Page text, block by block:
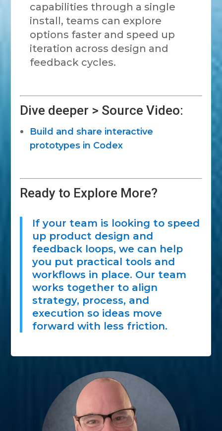
capabilities through a single
install, teams can explore
options faster and speed up
iteration across design and
feedback cycles.
Dive deeper > Source Video:
Build and share interactive
prototypes in Codex
Ready to Explore More?
If your team is looking to speed
up product design and
feedback loops, we can help
you put practical tools and
workflows in place. Our team
works together to align
strategy, process, and
execution so ideas move
forward with less friction.